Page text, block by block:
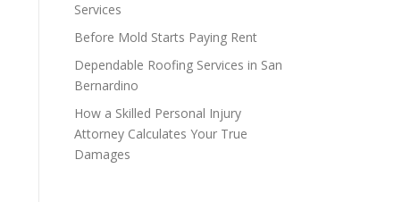
Services
Before Mold Starts Paying Rent
Dependable Roofing Services in San
Bernardino
How a Skilled Personal Injury
Attorney Calculates Your True
Damages